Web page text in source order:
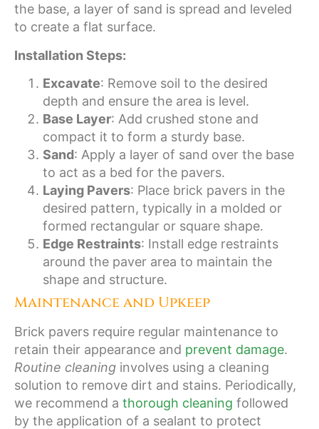
the base, a layer of sand is spread and leveled
to create a flat surface.
Installation Steps:
Excavate: Remove soil to the desired
depth and ensure the area is level.
Base Layer: Add crushed stone and
compact it to form a sturdy base.
Sand: Apply a layer of sand over the base
to act as a bed for the pavers.
Laying Pavers: Place brick pavers in the
desired pattern, typically in a molded or
formed rectangular or square shape.
Edge Restraints: Install edge restraints
around the paver area to maintain the
shape and structure.
Maintenance and Upkeep
Brick pavers require regular maintenance to
retain their appearance and prevent damage.
Routine cleaning involves using a cleaning
solution to remove dirt and stains. Periodically,
we recommend a thorough cleaning followed
by the application of a sealant to protect